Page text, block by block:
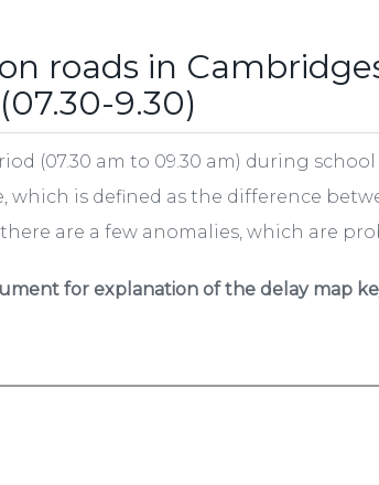
roads in
9.30)
(07.30 am to 09.30 am) during
which is defined as the difference
are a few anomalies, which are
for explanation of the delay map